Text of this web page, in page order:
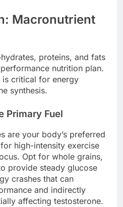
Macronutrient
proteins, and fats
nutrition plan.
is critical for energy
synthesis.
Primary Fuel
are your body’s preferred
high-intensity exercise
Opt for whole grains,
provide steady glucose
crashes that can
and indirectly
affecting testosterone.